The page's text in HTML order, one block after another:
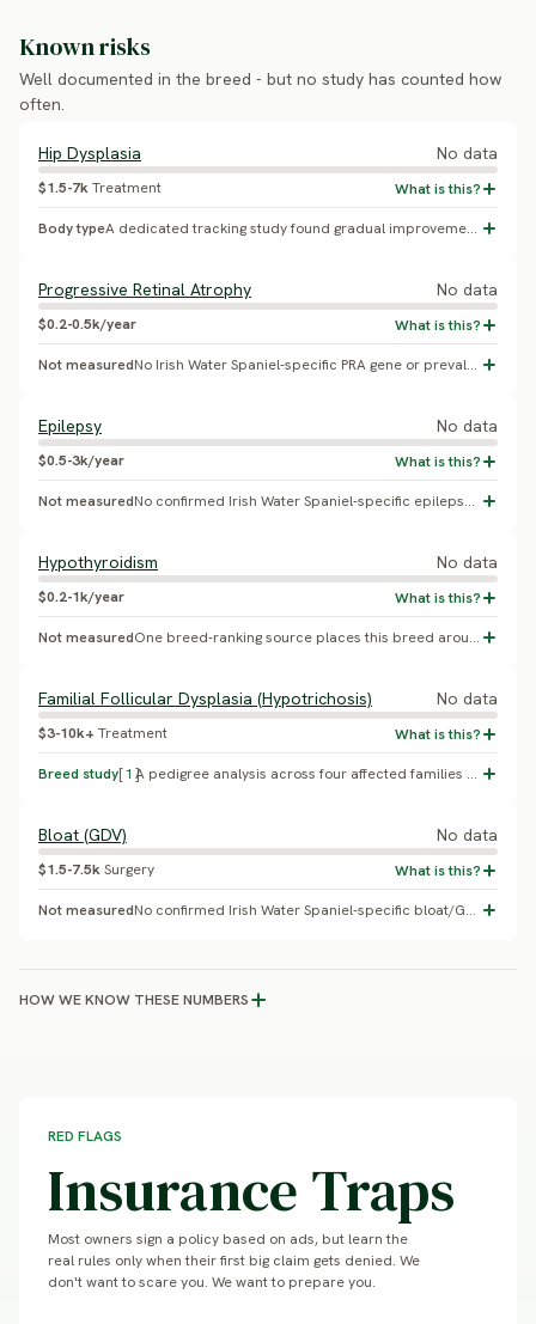
Known risks
Well documented in the breed - but no study has counted how
often.
Hip Dysplasia No data
$1.5-7kTreatment
Body type A dedicated tracking study found gradual improvement in this breed's hip dysplasia rate over two decades; the breed club cites a current breed-average BVA hip score of 17 (a 0-106 point scale, not directly comparable to a percent-affected figure). The exact percent-dysplastic figure could not be extracted from available sources.
Progressive Retinal Atrophy No data
$0.2-0.5k/year
Not measured No Irish Water Spaniel-specific PRA gene or prevalence study was found; this appears to be inherited from a generic sporting-breed template rather than reflecting a real documented risk in this breed.
Epilepsy No data
$0.5-3k/year
Not measured No confirmed Irish Water Spaniel-specific epilepsy prevalence found.
Hypothyroidism No data
$0.2-1k/year
Not measured One breed-ranking source places this breed around 118th of all breeds for autoimmune thyroiditis risk, i.e. comparatively low risk - this contradicts rather than supports the prior placeholder figure.
Familial Follicular Dysplasia (Hypotrichosis) No data
$3-10k+ Treatment
Breed study[1 ] A pedigree analysis across four affected families found a dominant mode of inheritance for progressive, non-inflammatory truncal alopecia beginning at 2-4 years of age (Cerundolo, Lloyd, Pidduck 1999, Veterinary Record; follow-up analysis Cerundolo et al. 2000, Veterinary Dermatology). No effective treatment exists; management is symptomatic only. No population prevalence percentage was confirmed from available sources. Replaces a generic, unsupported cancer placeholder with the breed's single most defining documented condition.
Bloat (GDV) No data
$1.5-7.5kSurgery
Not measured No confirmed Irish Water Spaniel-specific bloat/GDV incidence study was found, unlike the closely related sporting breeds where breed-specific GDV data does exist.
HOW WE KNOW THESE NUMBERS
RED FLAGS
Insurance Traps
Most owners sign a policy based on ads, but learn the
real rules only when their first big claim gets denied. We
don't want to scare you. We want to prepare you.